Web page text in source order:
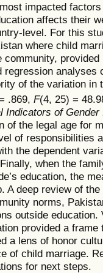
impacted
affects their
level. For this
where child
community,
regression analyses
of the variation in
.869, F(4, 25) =
Indicators of
of the legal age for
of responsibilities
the dependent
when the
education, the
A deep review of
norms,
outside education.
provided a
a lens of honor
of child marriage.
for next steps.